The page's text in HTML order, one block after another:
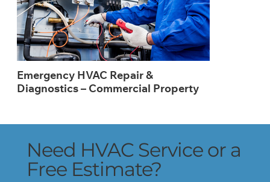
Emergency HVAC Repair &
Diagnostics – Commercial Property
Need HVAC Service or a
Free Estimate?